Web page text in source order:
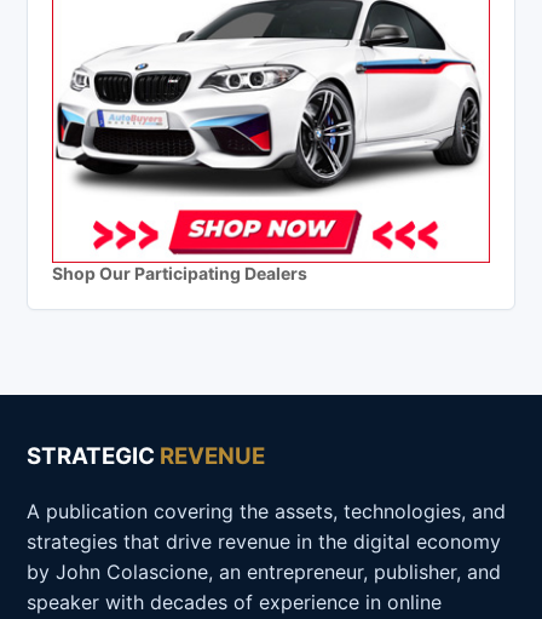
Shop Our Participating Dealers
STRATEGIC REVENUE
A publication covering the assets, technologies, and
strategies that drive revenue in the digital economy
by John Colascione, an entrepreneur, publisher, and
speaker with decades of experience in online